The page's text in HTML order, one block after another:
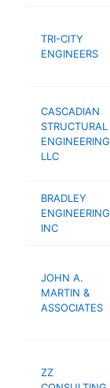
TRI-CITY
ENGINEERS
CASCADIAN
STRUCTURAL
ENGINEERING
LLC
BRADLEY
ENGINEERING
INC
JOHN A.
MARTIN &
ASSOCIATES
ZZ